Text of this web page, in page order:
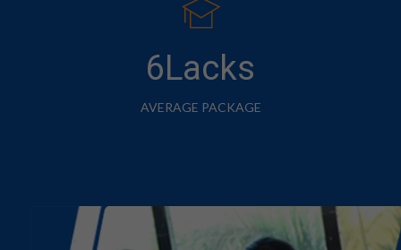
6Lacks
AVERAGE PACKAGE